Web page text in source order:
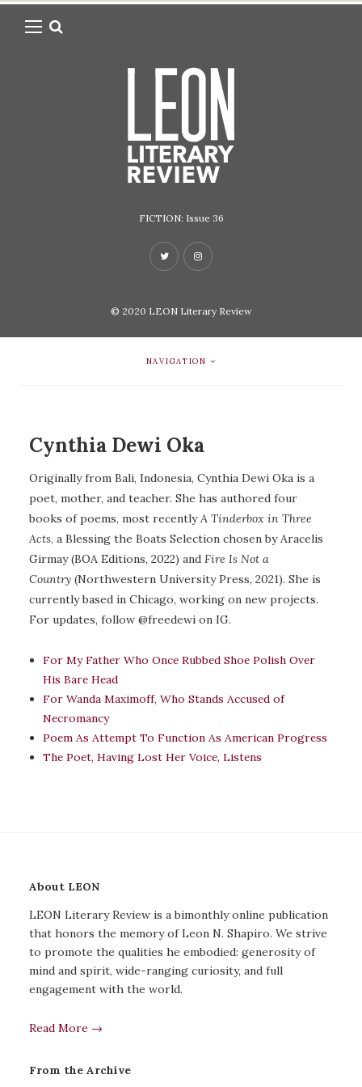
FICTION: Issue 36
© 2020 LEON Literary Review
NAVIGATION
Cynthia Dewi Oka
Originally from Bali, Indonesia, Cynthia Dewi Oka is a
poet, mother, and teacher. She has authored four
books of poems, most recentlyA Tinderbox in Three
Acts, a Blessing the Boats Selection chosen by Aracelis
Girmay (BOA Editions, 2022) and Fire Is Not a
Country (Northwestern University Press, 2021). She is
currently based in Chicago, working on new projects.
For updates, follow @freedewi on IG.
For My Father Who Once Rubbed Shoe Polish Over
His Bare Head
For Wanda Maximoff, Who Stands Accused of
Necromancy
Poem As Attempt To Function As American Progress
The Poet, Having Lost Her Voice, Listens
About LEON
LEON Literary Review is a bimonthly online publication
that honors the memory of Leon N. Shapiro. We strive
to promote the qualities he embodied: generosity of
mind and spirit, wide-ranging curiosity, and full
engagement with the world.
Read More →
From the Archive